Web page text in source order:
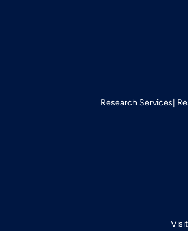
Research Services